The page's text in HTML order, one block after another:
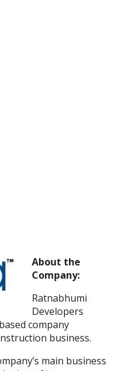
About the
Company:
Ratnabhumi
Developers
company
business.
main business